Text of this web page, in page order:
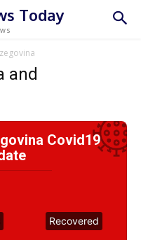
Today
and
Covid19
Recovered